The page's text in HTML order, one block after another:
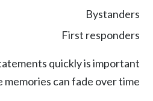
Bystanders
First responders
quickly is important
memories can fade over time.